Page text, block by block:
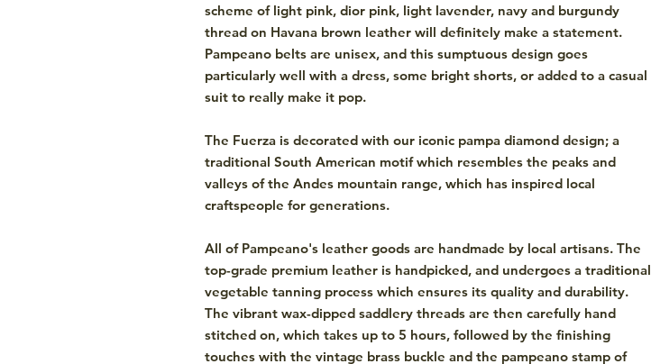
scheme of light pink, dior pink, light lavender, navy and burgundy
thread on Havana brown leather will definitely make a statement.
Pampeano belts are unisex, and this sumptuous design goes
particularly well with a dress, some bright shorts, or added to a casual
suit to really make it pop.
The Fuerza is decorated with our iconic pampa diamond design; a
traditional South American motif which resembles the peaks and
valleys of the Andes mountain range, which has inspired local
craftspeople for generations.
All of Pampeano's leather goods are handmade by local artisans. The
top-grade premium leather is handpicked, and undergoes a traditional
vegetable tanning process which ensures its quality and durability.
The vibrant wax-dipped saddlery threads are then carefully hand
stitched on, which takes up to 5 hours, followed by the finishing
touches with the vintage brass buckle and the pampeano stamp of